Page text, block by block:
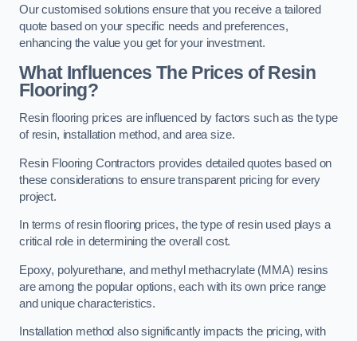
Our customised solutions ensure that you receive a tailored
quote based on your specific needs and preferences,
enhancing the value you get for your investment.
What Influences The Prices of Resin
Flooring?
Resin flooring prices are influenced by factors such as the type
of resin, installation method, and area size.
Resin Flooring Contractors provides detailed quotes based on
these considerations to ensure transparent pricing for every
project.
In terms of resin flooring prices, the type of resin used plays a
critical role in determining the overall cost.
Epoxy, polyurethane, and methyl methacrylate (MMA) resins
are among the popular options, each with its own price range
and unique characteristics.
Installation method also significantly impacts the pricing, with